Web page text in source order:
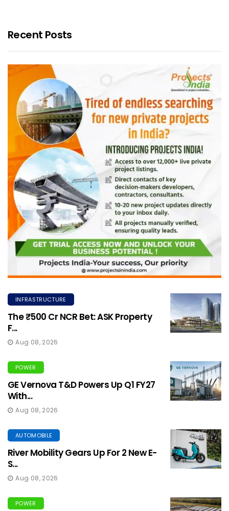
Recent Posts
INFRASTRUCTURE
The ₹500 Cr NCR Bet: ASK Property
F...
Aug 08, 2026
POWER
GE Vernova T&D Powers Up Q1 FY27
With...
Aug 08, 2026
AUTOMOBILE
River Mobility Gears Up For 2 New E-
S...
Aug 08, 2026
POWER